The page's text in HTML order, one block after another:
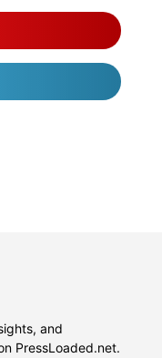
and
PressLoaded.net.